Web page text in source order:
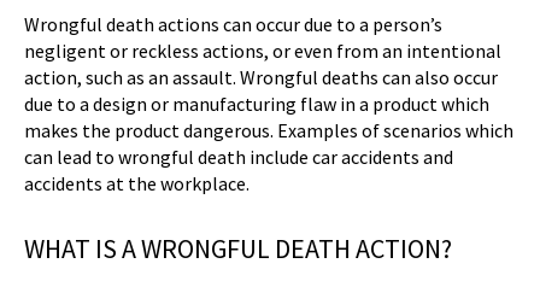
Wrongful death actions can occur due to a person’s
negligent or reckless actions, or even from an intentional
action, such as an assault. Wrongful deaths can also occur
due to a design or manufacturing flaw in a product which
makes the product dangerous. Examples of scenarios which
can lead to wrongful death include car accidents and
accidents at the workplace.
WHAT IS A WRONGFUL DEATH ACTION?